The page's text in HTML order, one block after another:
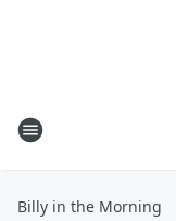
Billy in the Morning